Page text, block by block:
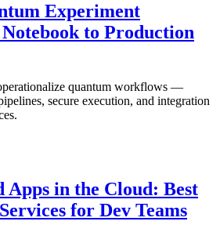
Experiment
to Production
quantum workflows —
secure execution, and integration
Apps in the Cloud: Best
for Dev Teams